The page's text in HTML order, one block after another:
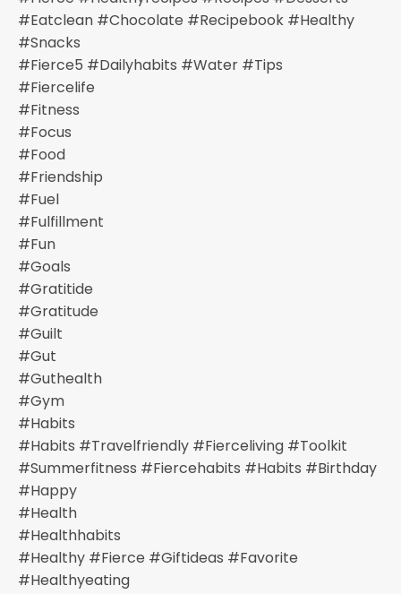
#eatclean #chocolate #recipebook #healthy
#snacks
#fierce5 #dailyhabits #water #tips
#fiercelife
#fitness
#focus
#food
#friendship
#fuel
#fulfillment
#fun
#goals
#gratitide
#gratitude
#guilt
#gut
#guthealth
#gym
#habits
#habits #travelfriendly #fierceliving #toolkit
#summerfitness #fiercehabits #habits #birthday
#happy
#health
#healthhabits
#healthy #fierce #giftideas #favorite
#healthyeating